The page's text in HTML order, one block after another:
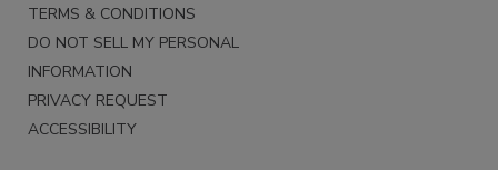
TERMS & CONDITIONS
DO NOT SELL MY PERSONAL
INFORMATION
PRIVACY REQUEST
ACCESSIBILITY